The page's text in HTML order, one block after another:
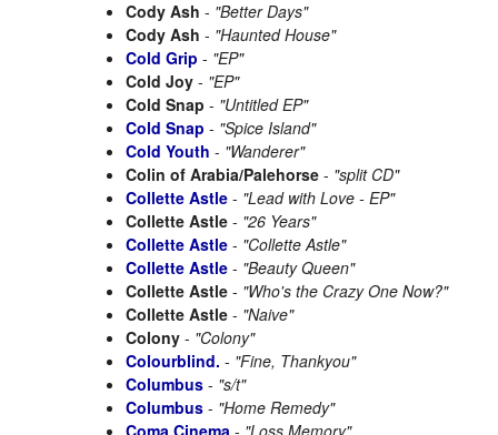
Cody Ash - "Better Days"
Cody Ash - "Haunted House"
Cold Grip - "EP"
Cold Joy - "EP"
Cold Snap - "Untitled EP"
Cold Snap - "Spice Island"
Cold Youth - "Wanderer"
Colin of Arabia/Palehorse - "split CD"
Collette Astle - "Lead with Love - EP"
Collette Astle - "26 Years"
Collette Astle - "Collette Astle"
Collette Astle - "Beauty Queen"
Collette Astle - "Who's the Crazy One Now?"
Collette Astle - "Naive"
Colony - "Colony"
Colourblind. - "Fine, Thankyou"
Columbus - "s/t"
Columbus - "Home Remedy"
Coma Cinema - "Loss Memory"